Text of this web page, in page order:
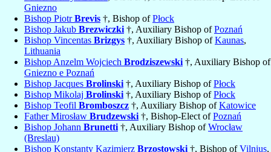
Gniezno
Bishop PiotrBrevis †, Bishop ofPłock
Bishop Jakub Brezwiczki †, Auxiliary Bishop ofPoznań
Bishop Vincentas Brizgys †, Auxiliary Bishop ofKaunas,
Lithuania
Bishop Anzelm Wojciech Brodziszewski †, Auxiliary Bishop of
Gniezno e Poznań
Bishop Jacques Brolinski †, Auxiliary Bishop ofPłock
Bishop Mikolaj Brolinski †, Auxiliary Bishop ofPłock
Bishop Teofil Bromboszcz †, Auxiliary Bishop ofKatowice
Father Mirosław Brudzewski †, Bishop-Elect ofPoznań
Bishop Johann Brunetti †, Auxiliary Bishop ofWrocław
(Breslau)
Bishop Konstanty Kazimierz Brzostowski †, Bishop ofVilnius,